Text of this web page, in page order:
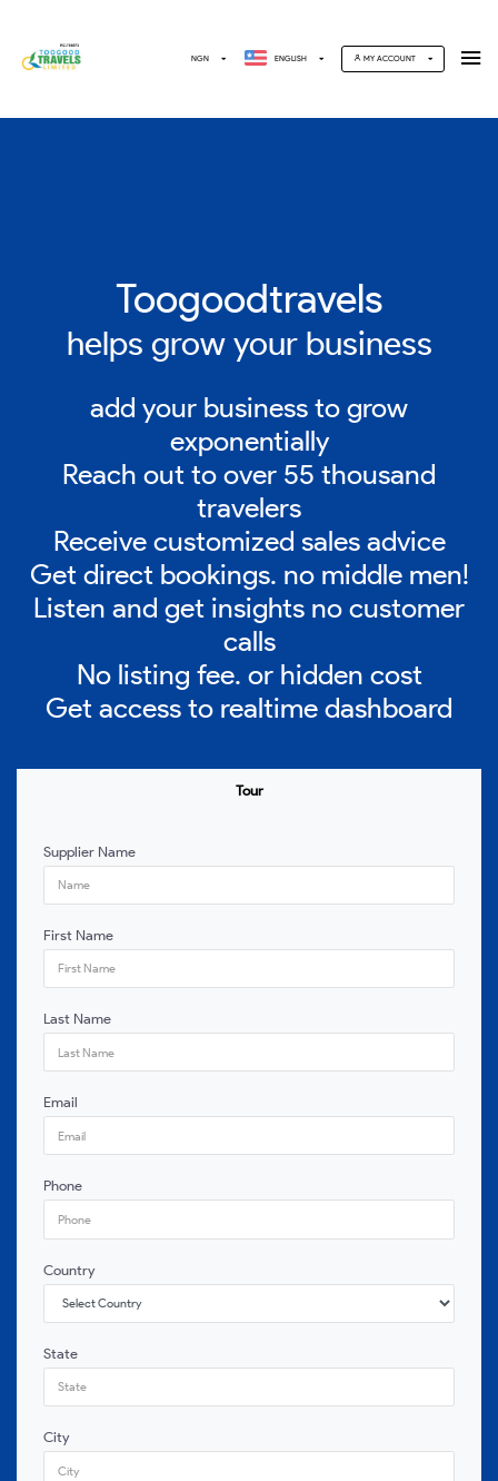
NGN ENGLISH MY ACCOUNT
Toogoodtravels
helps grow your business
add your business to grow
exponentially
Reach out to over 55 thousand
travelers
Receive customized sales advice
Get direct bookings. no middle men!
Listen and get insights no customer
calls
No listing fee. or hidden cost
Get access to realtime dashboard
Tour
Supplier Name
First Name
Last Name
Email
Phone
Country
State
City